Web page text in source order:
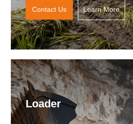
Contact Us Learn More
Loader